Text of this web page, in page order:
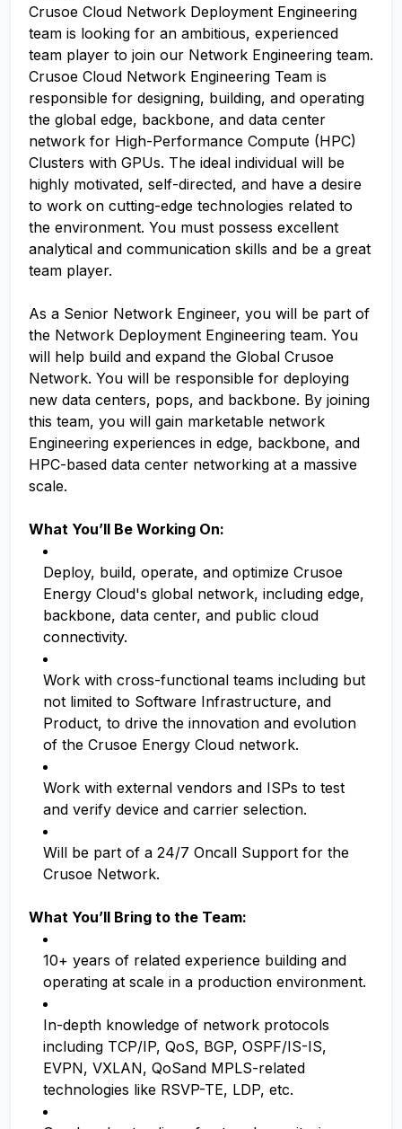
Crusoe Cloud Network Deployment Engineering
team is looking for an ambitious, experienced
team player to join our Network Engineering team.
Crusoe Cloud Network Engineering Team is
responsible for designing, building, and operating
the global edge, backbone, and data center
network for High-Performance Compute (HPC)
Clusters with GPUs. The ideal individual will be
highly motivated, self-directed, and have a desire
to work on cutting-edge technologies related to
the environment. You must possess excellent
analytical and communication skills and be a great
team player.
As a Senior Network Engineer, you will be part of
the Network Deployment Engineering team. You
will help build and expand the Global Crusoe
Network. You will be responsible for deploying
new data centers, pops, and backbone. By joining
this team, you will gain marketable network
Engineering experiences in edge, backbone, and
HPC-based data center networking at a massive
scale.
What You’ll Be Working On:
Deploy, build, operate, and optimize Crusoe
Energy Cloud's global network, including edge,
backbone, data center, and public cloud
connectivity.
Work with cross-functional teams including but
not limited to Software Infrastructure, and
Product, to drive the innovation and evolution
of the Crusoe Energy Cloud network.
Work with external vendors and ISPs to test
and verify device and carrier selection.
Will be part of a 24/7 Oncall Support for the
Crusoe Network.
What You’ll Bring to the Team:
10+ years of related experience building and
operating at scale in a production environment.
In-depth knowledge of network protocols
including TCP/IP, QoS, BGP, OSPF/IS-IS,
EVPN, VXLAN, QoSand MPLS-related
technologies like RSVP-TE, LDP, etc.